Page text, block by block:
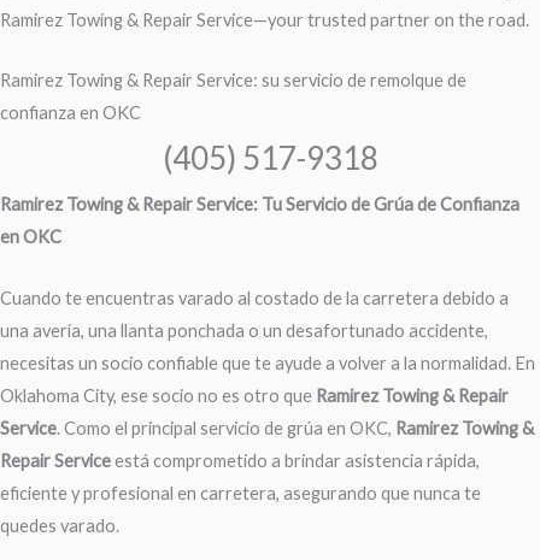
Ramirez Towing & Repair Service—your trusted partner on the road.
Ramirez Towing & Repair Service: su servicio de remolque de
confianza en OKC
(405) 517-9318
Ramirez Towing & Repair Service: Tu Servicio de Grúa de Confianza
en OKC
Cuando te encuentras varado al costado de la carretera debido a
una avería, una llanta ponchada o un desafortunado accidente,
necesitas un socio confiable que te ayude a volver a la normalidad. En
Oklahoma City, ese socio no es otro que Ramirez Towing & Repair
Service. Como el principal servicio de grúa en OKC, Ramirez Towing &
Repair Serviceestá comprometido a brindar asistencia rápida,
eficiente y profesional en carretera, asegurando que nunca te
quedes varado.